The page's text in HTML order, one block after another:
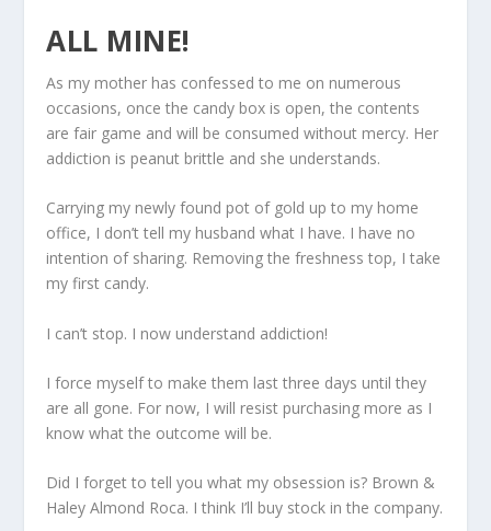
ALL MINE!
As my mother has confessed to me on numerous
occasions, once the candy box is open, the contents
are fair game and will be consumed without mercy. Her
addiction is peanut brittle and she understands.
Carrying my newly found pot of gold up to my home
office, I don’t tell my husband what I have. I have no
intention of sharing. Removing the freshness top, I take
my first candy.
I can’t stop. I now understand addiction!
I force myself to make them last three days until they
are all gone. For now, I will resist purchasing more as I
know what the outcome will be.
Did I forget to tell you what my obsession is? Brown &
Haley Almond Roca. I think I’ll buy stock in the company.